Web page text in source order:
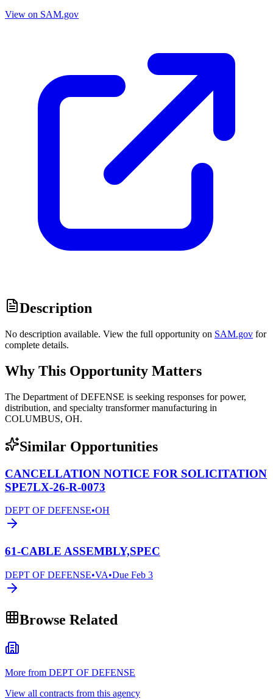
View on SAM.gov
Description
No description available. View the full opportunity on SAM.gov for
complete details.
Why This Opportunity Matters
The Department of DEFENSE is seeking responses for power,
distribution, and specialty transformer manufacturing in
COLUMBUS, OH.
Similar Opportunities
CANCELLATION NOTICE FOR SOLICITATION
SPE7LX-26-R-0073
DEPT OF DEFENSE•OH
61-CABLE ASSEMBLY,SPEC
DEPT OF DEFENSE•VA•Due Feb 3
Browse Related
More from DEPT OF DEFENSE
View all contracts from this agency